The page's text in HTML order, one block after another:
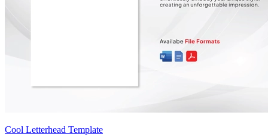
Cool Letterhead Template